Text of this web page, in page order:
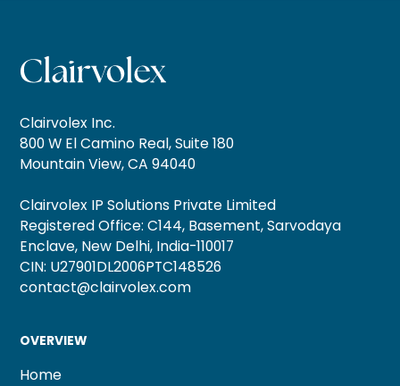
Clairvolex Inc.
800 W El Camino Real, Suite 180
Mountain View, CA 94040
Clairvolex IP Solutions Private Limited
Registered Office: C144, Basement, Sarvodaya
Enclave, New Delhi, India-110017
CIN: U27901DL2006PTC148526
contact@clairvolex.com
OVERVIEW
Home